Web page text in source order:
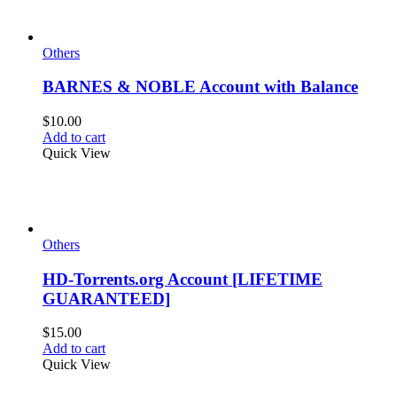
Others
BARNES & NOBLE Account with Balance
$10.00
Add to cart
Quick View
Others
HD-Torrents.org Account [LIFETIME
GUARANTEED]
$15.00
Add to cart
Quick View